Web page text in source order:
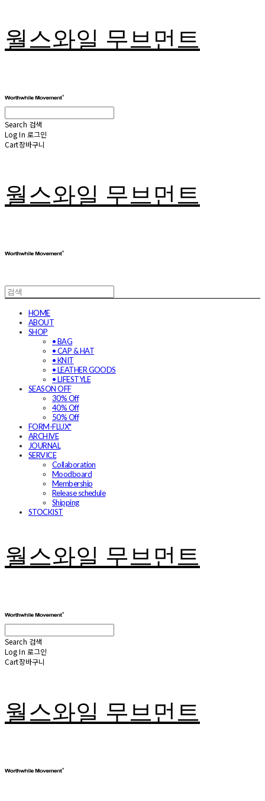
월스와일 무브먼트
Search 검색
Log In 로그인
Cart장바구니
월스와일 무브먼트
HOME
ABOUT
SHOP
• BAG
• CAP & HAT
• KNIT
• LEATHER GOODS
• LIFESTYLE
SEASON OFF
30% Off
40% Off
50% Off
FORM-FLUX*
ARCHIVE
JOURNAL
SERVICE
Collaboration
Moodboard
Membership
Release schedule
Shipping
STOCKIST
월스와일 무브먼트
Search 검색
Log In 로그인
Cart장바구니
월스와일 무브먼트